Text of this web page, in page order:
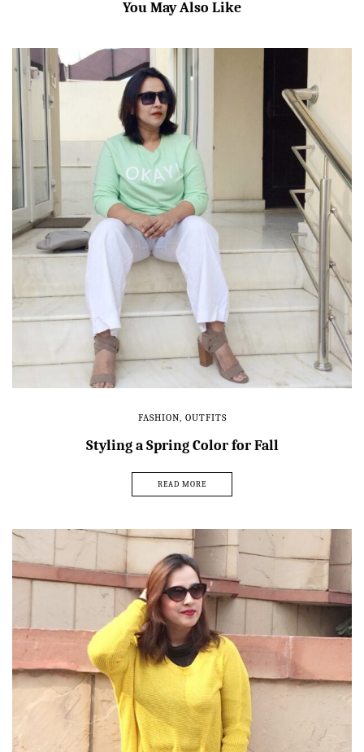
You May Also Like
FASHION, OUTFITS
Styling a Spring Color for Fall
READ MORE